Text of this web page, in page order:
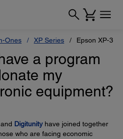
Ones XP Series Epson XP-330
a program
my
equipment?
Digitunityhave joined together
who are facing economic